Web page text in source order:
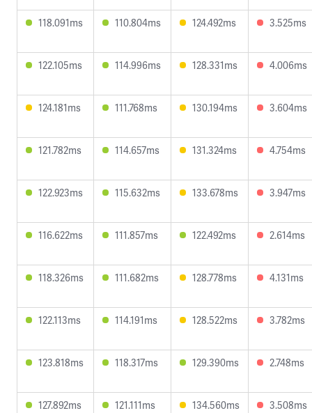
118.091ms 110.804ms 124.492ms 3.525ms
122.105ms 114.996ms 128.331ms 4.006ms
124.181ms 111.768ms 130.194ms 3.604ms
121.782ms 114.657ms 131.324ms 4.754ms
122.923ms 115.632ms 133.678ms 3.947ms
116.622ms 111.857ms 122.492ms 2.614ms
118.326ms 111.682ms 128.778ms 4.131ms
122.113ms 114.191ms 128.522ms 3.782ms
123.818ms 118.317ms 129.390ms 2.748ms
127.892ms 121.111ms 134.560ms 3.508ms